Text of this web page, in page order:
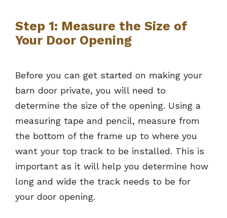
Step 1: Measure the Size of
Your Door Opening
Before you can get started on making your
barn door private, you will need to
determine the size of the opening. Using a
measuring tape and pencil, measure from
the bottom of the frame up to where you
want your top track to be installed. This is
important as it will help you determine how
long and wide the track needs to be for
your door opening.